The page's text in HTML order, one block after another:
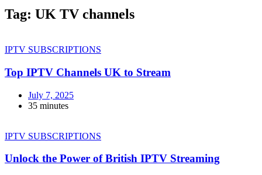
Tag: UK TV channels
IPTV SUBSCRIPTIONS
Top IPTV Channels UK to Stream
July 7, 2025
35 minutes
IPTV SUBSCRIPTIONS
Unlock the Power of British IPTV Streaming